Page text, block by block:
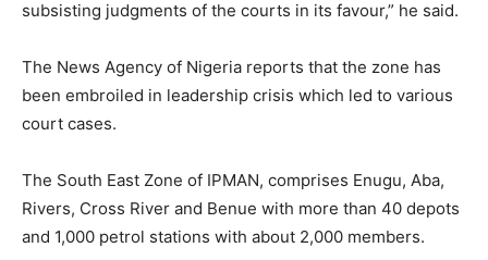
subsisting judgments of the courts in its favour,” he said.
The News Agency of Nigeria reports that the zone has
been embroiled in leadership crisis which led to various
court cases.
The South East Zone of IPMAN, comprises Enugu, Aba,
Rivers, Cross River and Benue with more than 40 depots
and 1,000 petrol stations with about 2,000 members.